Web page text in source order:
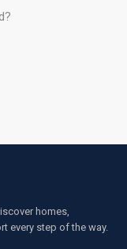
homes,
every step of the way.